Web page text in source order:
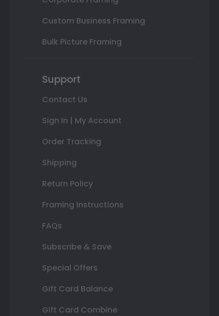
Custom Business Framing
Bulk Picture Framing
Support
Contact Us
Sign In | My Account
Order Tracking
Shipping
Return Policy
Framing Instructions
FAQs
Subscribe & Save
Special Offers
Gift Card Balance
Gift Card Combine